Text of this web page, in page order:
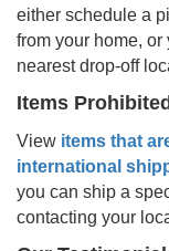
either schedule a
from your home,
nearest drop-off
Items
View items that
international
you can ship a
contacting your